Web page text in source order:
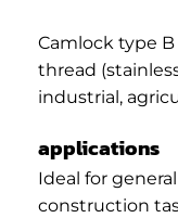
Camlock type
thread
industrial,
applications
Ideal for
construction